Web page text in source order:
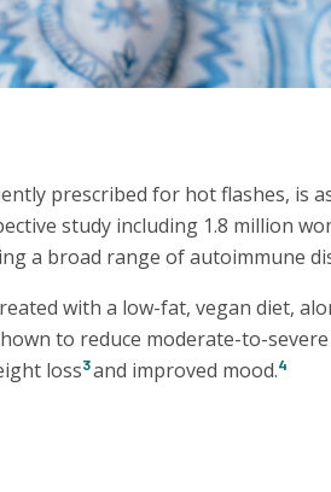
prescribed for hot flashes, is
study including 1.8 million
a broad range of autoimmune
with a low-fat, vegan diet,
to reduce moderate-to-
loss3and improved mood.4